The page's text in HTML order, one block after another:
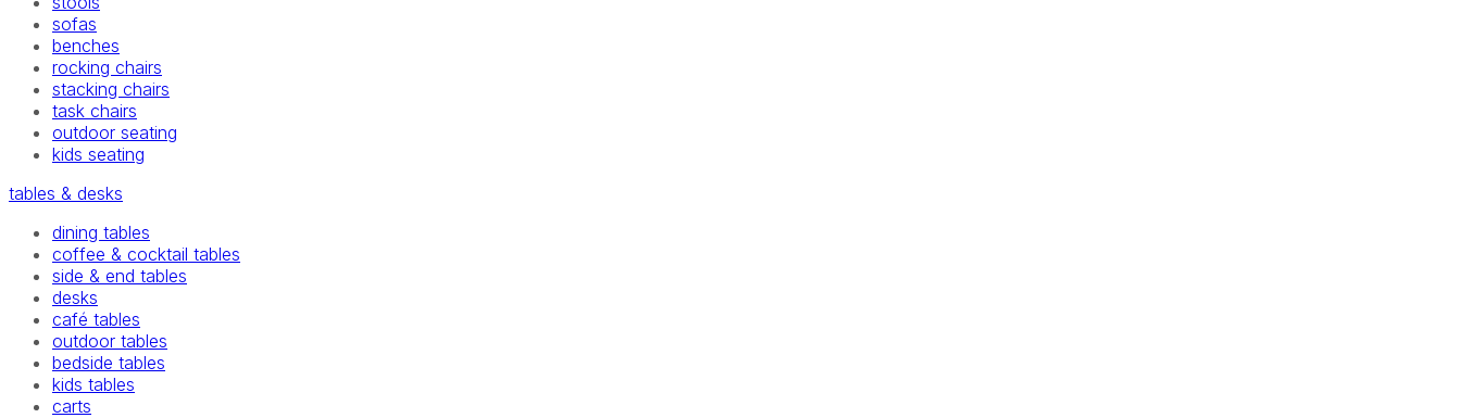
sofas
benches
rocking chairs
stacking chairs
task chairs
outdoor seating
kids seating
tables & desks
dining tables
coffee & cocktail tables
side & end tables
desks
café tables
outdoor tables
bedside tables
kids tables
carts